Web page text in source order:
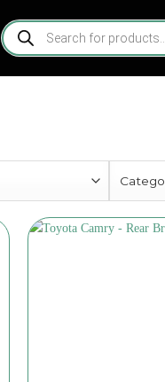
Products
search